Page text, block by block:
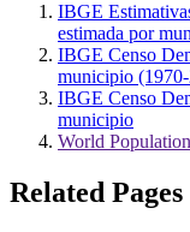
IBGE
estimada por
IBGE Censo
municipio
IBGE Censo
municipio
World
Related Pages